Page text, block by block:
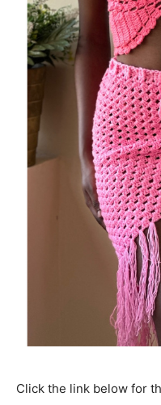
Click the link below for